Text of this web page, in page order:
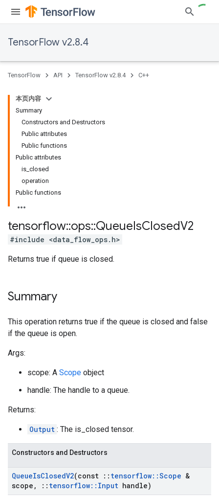
TensorFlow v2.8.4
TensorFlow API TensorFlow v2.8.4 C++
本页内容
Summary
Constructors and Destructors
Public attributes
Public functions
Public attributes
is_closed
operation
Public functions
tensorflow::ops::QueueIsClosedV2
#include <data_flow_ops.h>
Returns true if queue is closed.
Summary
This operation returns true if the queue is closed and false
if the queue is open.
Args:
scope: A Scope object
handle: The handle to a queue.
Returns:
Output : The is_closed tensor.
Constructors and Destructors
QueueIsClosedV2(const :: tensorflow::Scope &
scope , :: tensorflow:: Input handle)